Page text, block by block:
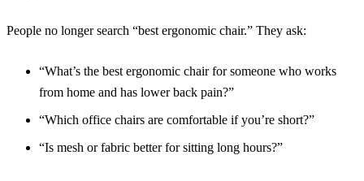
People no longer search “best ergonomic chair.” They ask:
“What’s the best ergonomic chair for someone who works
from home and has lower back pain?”
“Which office chairs are comfortable if you’re short?”
“Is mesh or fabric better for sitting long hours?”